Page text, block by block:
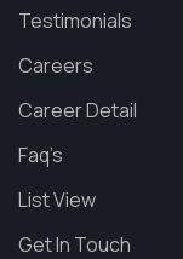
Testimonials
Careers
Career Detail
Faq’s
List View
Get In Touch